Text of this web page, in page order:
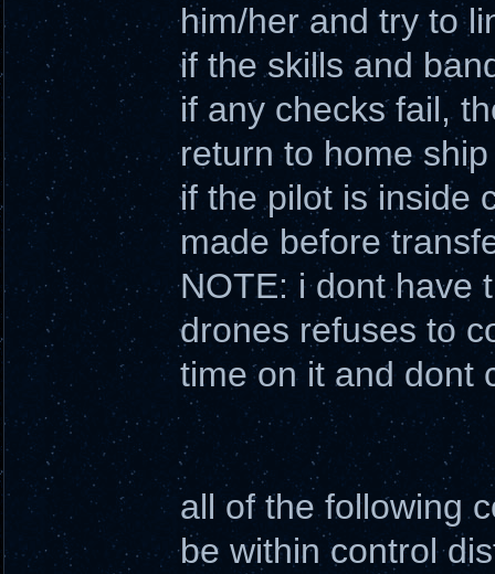
him/her and try to
if the skills and
if any checks fail,
return to home ship
if the pilot is inside
made before
NOTE: i dont have
drones refuses to
time on it and dont
all of the following
be within control